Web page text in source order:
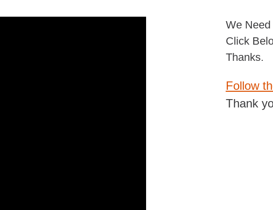
We Need
Click
Thanks.
Follow
Thank